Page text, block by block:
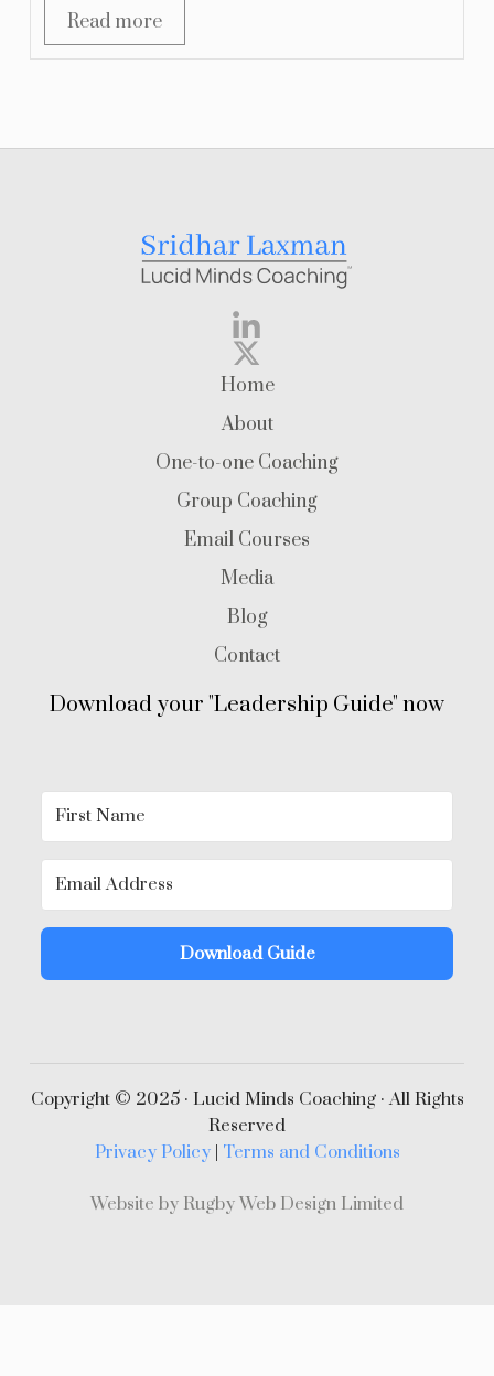
Read more
Home
About
One-to-one Coaching
Group Coaching
Email Courses
Media
Blog
Contact
Download your "Leadership Guide" now
Download Guide
Copyright © 2025 · Lucid Minds Coaching · All Rights
Reserved
Privacy Policy | Terms and Conditions
Website by Rugby Web Design Limited